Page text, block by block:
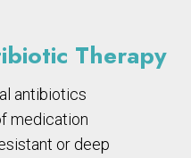
Therapy
antibiotics
medication
or deep